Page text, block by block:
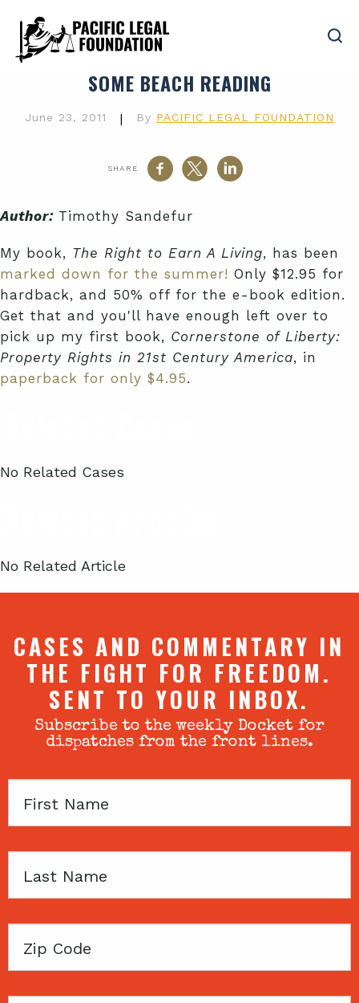
SOME BEACH READING
June 23, 2011 | By PACIFIC LEGAL FOUNDATION
SHARE
Author: Timothy Sandefur
My book, The Right to Earn A Living, has been
marked down for the summer! Only $12.95 for
hardback, and 50% off for the e-book edition.
Get that and you'll have enough left over to
pick up my first book, Cornerstone of Liberty:
Property Rights in 21st Century America, in
paperback for only $4.95.
No Related Cases
No Related Article
CASES AND COMMENTARY IN
THE FIGHT FOR FREEDOM.
SENT TO YOUR INBOX.
Subscribe to the weekly Docket for
dispatches from the front lines.
First
Last
Zip